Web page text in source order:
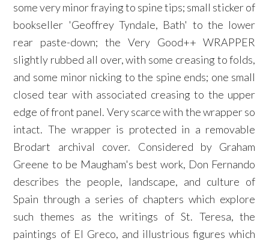
some very minor fraying to spine tips; small sticker of
bookseller 'Geoffrey Tyndale, Bath' to the lower
rear paste-down; the Very Good++ WRAPPER
slightly rubbed all over, with some creasing to folds,
and some minor nicking to the spine ends; one small
closed tear with associated creasing to the upper
edge of front panel. Very scarce with the wrapper so
intact. The wrapper is protected in a removable
Brodart archival cover. Considered by Graham
Greene to be Maugham's best work, Don Fernando
describes the people, landscape, and culture of
Spain through a series of chapters which explore
such themes as the writings of St. Teresa, the
paintings of El Greco, and illustrious figures which